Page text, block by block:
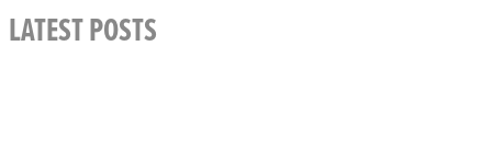
LATEST POSTS